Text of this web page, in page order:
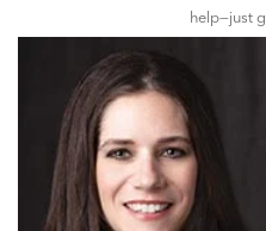
help—just